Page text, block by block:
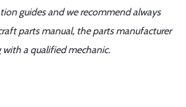
guides and we recommend always
parts manual, the parts manufacturer
with a qualified mechanic.